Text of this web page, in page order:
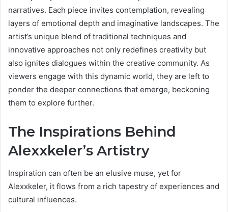
narratives. Each piece invites contemplation, revealing
layers of emotional depth and imaginative landscapes. The
artist’s unique blend of traditional techniques and
innovative approaches not only redefines creativity but
also ignites dialogues within the creative community. As
viewers engage with this dynamic world, they are left to
ponder the deeper connections that emerge, beckoning
them to explore further.
The Inspirations Behind
Alexxkeler’s Artistry
Inspiration can often be an elusive muse, yet for
Alexxkeler, it flows from a rich tapestry of experiences and
cultural influences.